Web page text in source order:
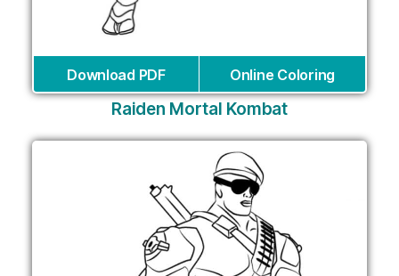
Download PDF Online Coloring
Raiden Mortal Kombat